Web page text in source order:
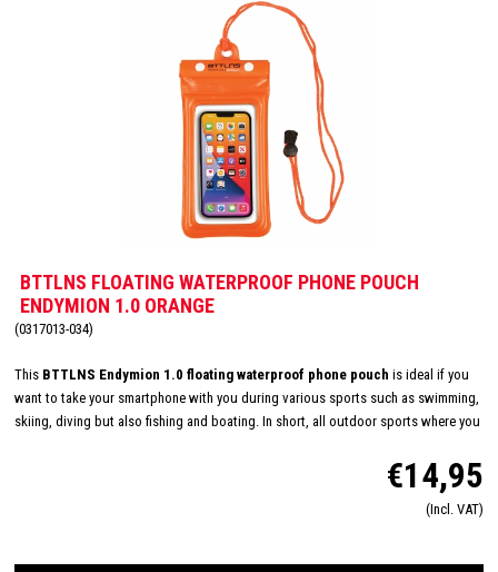
BTTLNS FLOATING WATERPROOF PHONE POUCH
ENDYMION 1.0 ORANGE
(0317013-034)
This BTTLNS Endymion 1.0 floating waterproof phone pouch is ideal if you
want to take your smartphone with you during various sports such as swimming,
skiing, diving but also fishing and boating. In short, all outdoor sports where you
will never "sink" to the bottom, but will float on the surface of the water. This
phone sleeve has enough space for your smartphone and / or accessories and is
€14,95
(Incl. VAT)